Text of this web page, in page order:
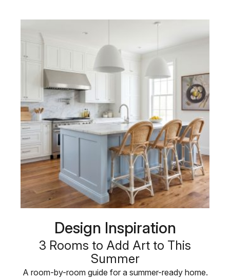
Design Inspiration
3 Rooms to Add Art to This
Summer
A room-by-room guide for a summer-ready home.